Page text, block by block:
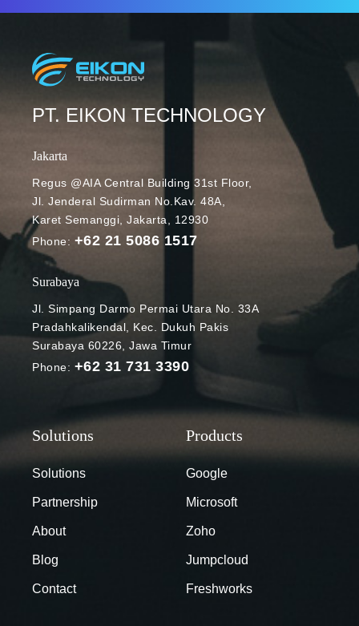
PT. EIKON TECHNOLOGY
Jakarta
Regus @AIA Central Building 31st Floor,
Jl. Jenderal Sudirman No.Kav. 48A,
Karet Semanggi, Jakarta, 12930
Phone: +62 21 5086 1517
Surabaya
Jl. Simpang Darmo Permai Utara No. 33A
Pradahkalikendal, Kec. Dukuh Pakis
Surabaya 60226, Jawa Timur
Phone: +62 31 731 3390
Solutions
Partnership
About
Blog
Contact
Google
Microsoft
Zoho
Jumpcloud
Freshworks